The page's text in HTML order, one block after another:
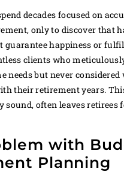
decades focused on
only to discover that
guarantee happiness or
clients who
needs but never
their retirement years.
often leaves retirees
with
Planning